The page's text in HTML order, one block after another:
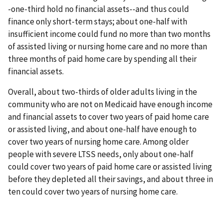
-one-third hold no financial assets--and thus could
finance only short-term stays; about one-half with
insufficient income could fund no more than two months
of assisted living or nursing home care and no more than
three months of paid home care by spending all their
financial assets.
Overall, about two-thirds of older adults living in the
community who are not on Medicaid have enough income
and financial assets to cover two years of paid home care
or assisted living, and about one-half have enough to
cover two years of nursing home care. Among older
people with severe LTSS needs, only about one-half
could cover two years of paid home care or assisted living
before they depleted all their savings, and about three in
ten could cover two years of nursing home care.